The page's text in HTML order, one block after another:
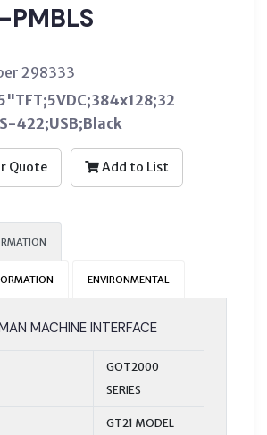
298333
422;USB;Black
Quote Add to List
ENVIRONMENTAL
MACHINE INTERFACE
GOT2000
SERIES
GT21 MODEL